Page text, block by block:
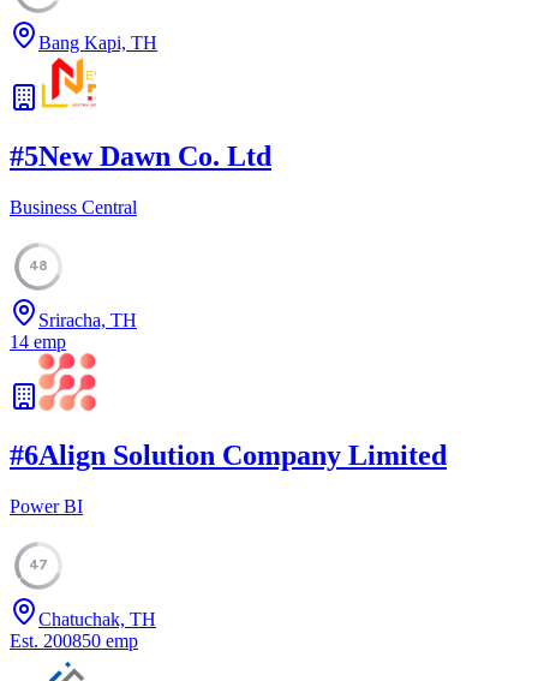
Bang Kapi, TH
#5New Dawn Co. Ltd
Business Central
48
Sriracha, TH
14 emp
#6Align Solution Company Limited
Power BI
47
Chatuchak, TH
Est. 200850 emp